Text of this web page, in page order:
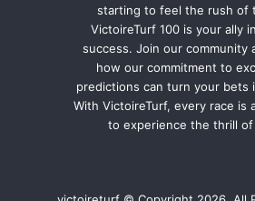
starting to feel the rush of
VictoireTurf 100 is your ally
success. Join our community
how our commitment to
predictions can turn your bets
With VictoireTurf, every race is
to experience the thrill